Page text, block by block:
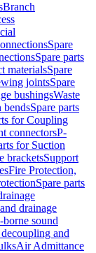
Branch
Spare
Spare parts
materialsSpare
jointsSpare
bushingsWaste
bendsSpare parts
for Coupling
connectorsP-
for Suction
bracketsSupport
Fire Protection,
Spare parts
drainage
sound
and
Air Admittance